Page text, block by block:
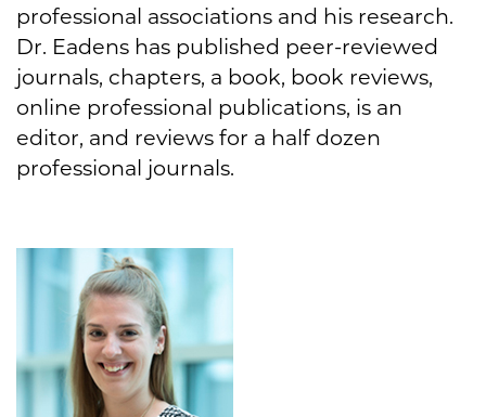
professional associations and his research.
Dr. Eadens has published peer-reviewed
journals, chapters, a book, book reviews,
online professional publications, is an
editor, and reviews for a half dozen
professional journals.